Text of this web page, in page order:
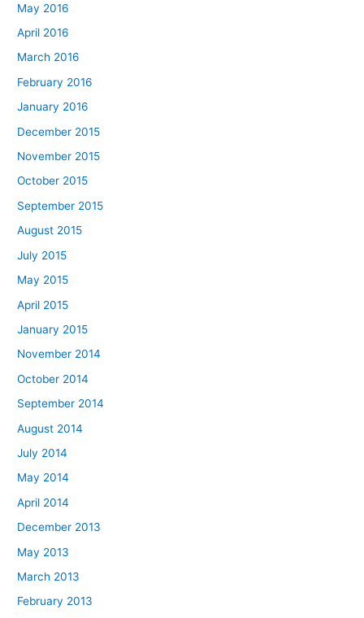
May 2016
April 2016
March 2016
February 2016
January 2016
December 2015
November 2015
October 2015
September 2015
August 2015
July 2015
May 2015
April 2015
January 2015
November 2014
October 2014
September 2014
August 2014
July 2014
May 2014
April 2014
December 2013
May 2013
March 2013
February 2013